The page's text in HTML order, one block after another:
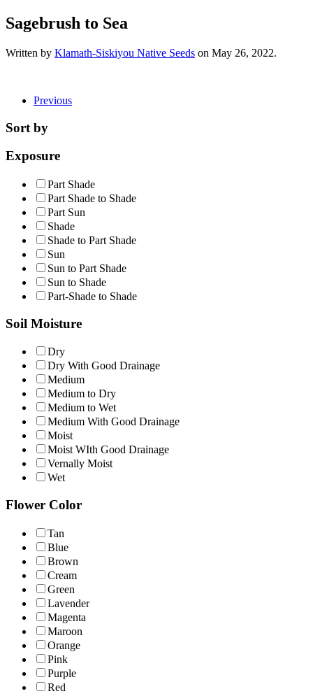
Sagebrush to Sea
Written by Klamath-Siskiyou Native Seeds on May 26, 2022.
Previous
Sort by
Exposure
Part Shade
Part Shade to Shade
Part Sun
Shade
Shade to Part Shade
Sun
Sun to Part Shade
Sun to Shade
Part-Shade to Shade
Soil Moisture
Dry
Dry With Good Drainage
Medium
Medium to Dry
Medium to Wet
Medium With Good Drainage
Moist
Moist WIth Good Drainage
Vernally Moist
Wet
Flower Color
Tan
Blue
Brown
Cream
Green
Lavender
Magenta
Maroon
Orange
Pink
Purple
Red